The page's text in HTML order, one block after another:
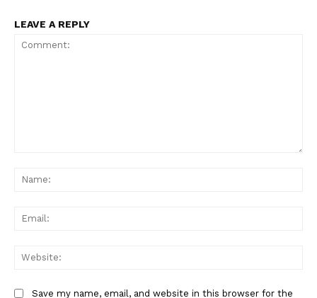
LEAVE A REPLY
Save my name, email, and website in this browser for the